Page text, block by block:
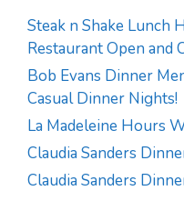
Steak n Shake Lunch
Restaurant Open and
Bob Evans Dinner
Casual Dinner Nights!
La Madeleine Hours
Claudia Sanders
Claudia Sanders